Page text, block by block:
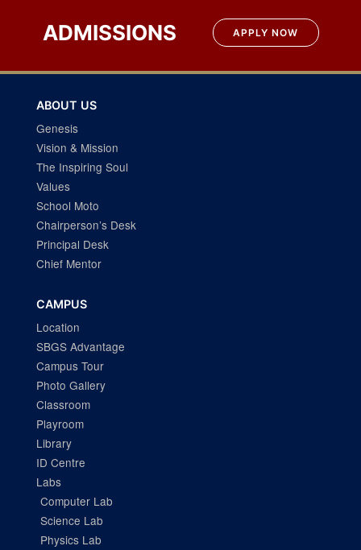
ADMISSIONS APPLY NOW
ABOUT US
Genesis
Vision & Mission
The Inspiring Soul
Values
School Moto
Chairperson’s Desk
Principal Desk
Chief Mentor
CAMPUS
Location
SBGS Advantage
Campus Tour
Photo Gallery
Classroom
Playroom
Library
ID Centre
Labs
Computer Lab
Science Lab
Physics Lab